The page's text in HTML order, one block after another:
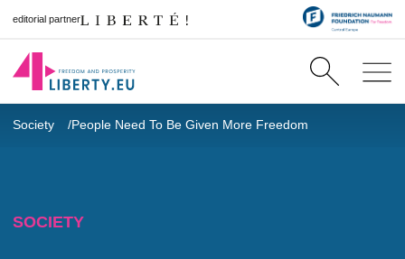
editorial partner
Society People Need To Be Given More Freedom
SOCIETY